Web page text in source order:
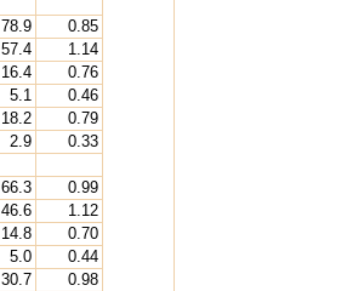
78.9
0.85
57.4
1.14
16.4
0.76
5.1
0.46
18.2
0.79
2.9
0.33
66.3
0.99
46.6
1.12
14.8
0.70
5.0
0.44
30.7
0.98